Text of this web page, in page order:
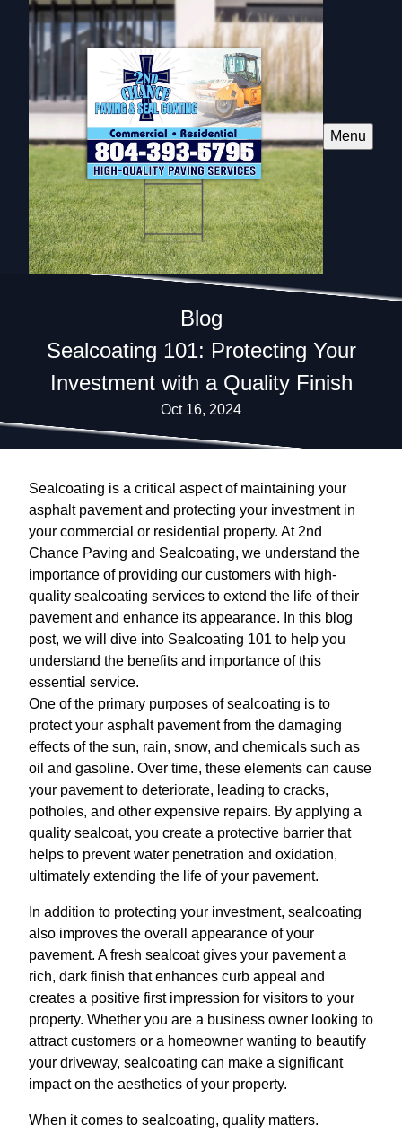
Menu
Blog
Sealcoating 101: Protecting Your
Investment with a Quality Finish
Oct 16, 2024
Sealcoating is a critical aspect of maintaining your
asphalt pavement and protecting your investment in
your commercial or residential property. At 2nd
Chance Paving and Sealcoating, we understand the
importance of providing our customers with high-
quality sealcoating services to extend the life of their
pavement and enhance its appearance. In this blog
post, we will dive into Sealcoating 101 to help you
understand the benefits and importance of this
essential service.
One of the primary purposes of sealcoating is to
protect your asphalt pavement from the damaging
effects of the sun, rain, snow, and chemicals such as
oil and gasoline. Over time, these elements can cause
your pavement to deteriorate, leading to cracks,
potholes, and other expensive repairs. By applying a
quality sealcoat, you create a protective barrier that
helps to prevent water penetration and oxidation,
ultimately extending the life of your pavement.
In addition to protecting your investment, sealcoating
also improves the overall appearance of your
pavement. A fresh sealcoat gives your pavement a
rich, dark finish that enhances curb appeal and
creates a positive first impression for visitors to your
property. Whether you are a business owner looking to
attract customers or a homeowner wanting to beautify
your driveway, sealcoating can make a significant
impact on the aesthetics of your property.
When it comes to sealcoating, quality matters.